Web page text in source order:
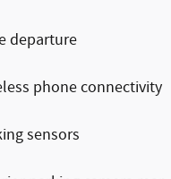
departure
phone connectivity
sensors